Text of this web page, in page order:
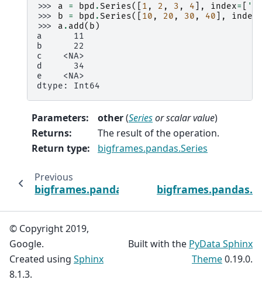
>>> a = bpd .Series([ 1 , 2 , 3 , 4 ], index=
>>>
b = bpd .Series([ 10 , 20 , 30 , 40 ], index
>>> a . add ( b )
a      11
b      22
c    <NA>
d      34
e    <NA>
dtype: Int64
Parameters: other(Seriesorscalar value)
Returns:
The result of the operation.
Return type: bigframes.pandas.Series
Previous
bigframes.pandas.Series.abs
© Copyright 2019,
Google.
Created using Sphinx
8.1.3.
Built with the PyData Sphinx
Theme0.19.0.